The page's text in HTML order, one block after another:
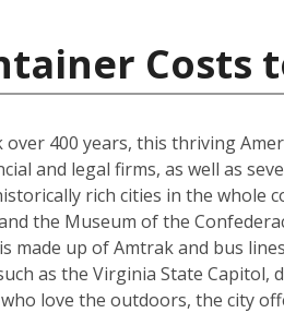
Costs
400 years, this thriving
and legal firms, as well as
rich cities in the whole
the Museum of the
made up of Amtrak and bus
as the Virginia State
love the outdoors, the city